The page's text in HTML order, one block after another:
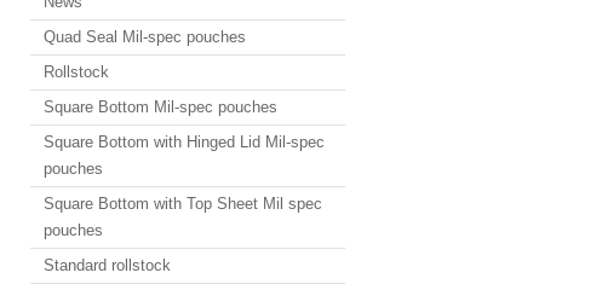
Quad Seal Mil-spec pouches
Rollstock
Square Bottom Mil-spec pouches
Square Bottom with Hinged Lid Mil-spec
pouches
Square Bottom with Top Sheet Mil spec
pouches
Standard rollstock